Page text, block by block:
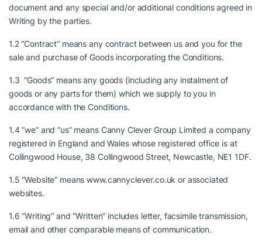
document and any special and/or additional conditions agreed in
Writing by the parties.
1.2 “Contract” means any contract between us and you for the
sale and purchase of Goods incorporating the Conditions.
1.3 “Goods” means any goods (including any instalment of
goods or any parts for them) which we supply to you in
accordance with the Conditions.
1.4 “we” and “us” means Canny Clever Group Limited a company
registered in England and Wales whose registered office is at
Collingwood House, 38 Collingwood Street, Newcastle, NE1 1DF.
1.5 “Website” meanswww.cannyclever.co.uk or associated
websites.
1.6 “Writing” and “Written” includes letter, facsimile transmission,
email and other comparable means of communication.